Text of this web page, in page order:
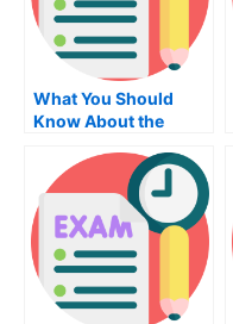
What You Should
Know About the